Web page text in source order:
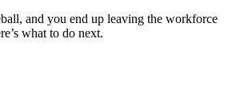
and you end up leaving the workforce
what to do next.